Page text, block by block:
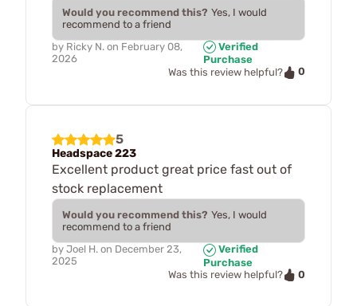
Would you recommend this? Yes, I would
recommend to a friend
by Ricky N. on February 08,
2026
Verified
Purchase
Was this review helpful?
0
5
Headspace 223
Excellent product great price fast out of
stock replacement
Would you recommend this? Yes, I would
recommend to a friend
by Joel H. on December 23,
2025
Verified
Purchase
Was this review helpful?
0